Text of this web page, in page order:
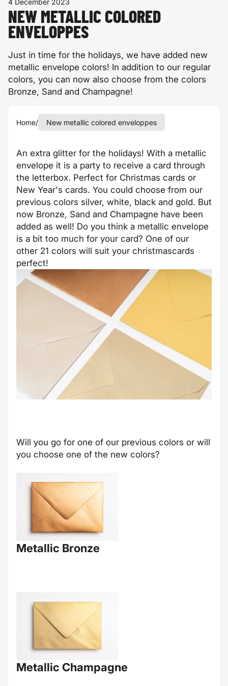
4 December 2023
NEW METALLIC COLORED
ENVELOPPES
Just in time for the holidays, we have added new
metallic envelope colors! In addition to our regular
colors, you can now also choose from the colors
Bronze, Sand and Champagne!
Home/ New metallic colored enveloppes
An extra glitter for the holidays! With a metallic
envelope it is a party to receive a card through
the letterbox. Perfect for Christmas cards or
New Year's cards. You could choose from our
previous colors silver, white, black and gold. But
now Bronze, Sand and Champagne have been
added as well! Do you think a metallic envelope
is a bit too much for your card? One of our
other 21 colors will suit your christmascards
perfect!
Will you go for one of our previous colors or will
you choose one of the new colors?
Metallic Bronze
Metallic Champagne